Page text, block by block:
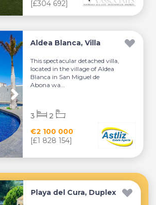
[£304 692]
Aldea Blanca, Villa
This spectacular detached villa,
located in the village of Aldea
Blanca in San Miguel de
Abona wa...
€2 100 000
[£1 828 154]
3 2
Playa del Cura, Duplex